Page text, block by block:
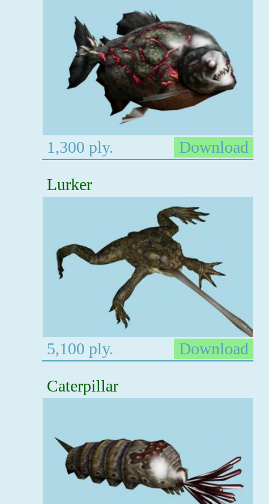
1,300 ply.
Download
Lurker
5,100 ply.
Download
Caterpillar